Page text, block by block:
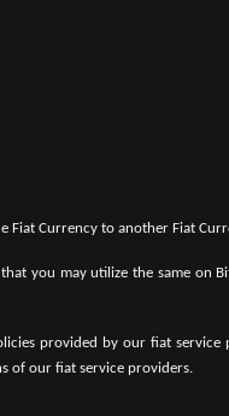
Fiat Currency to another Fiat
you may utilize the same on
provided by our fiat
of our fiat service providers.